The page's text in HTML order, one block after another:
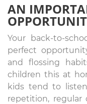
AN
Your back-to-
perfect
and flossing
children this at
kids tend to
repetition,